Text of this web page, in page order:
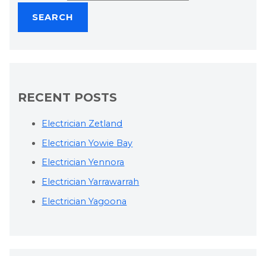
RECENT POSTS
Electrician Zetland
Electrician Yowie Bay
Electrician Yennora
Electrician Yarrawarrah
Electrician Yagoona